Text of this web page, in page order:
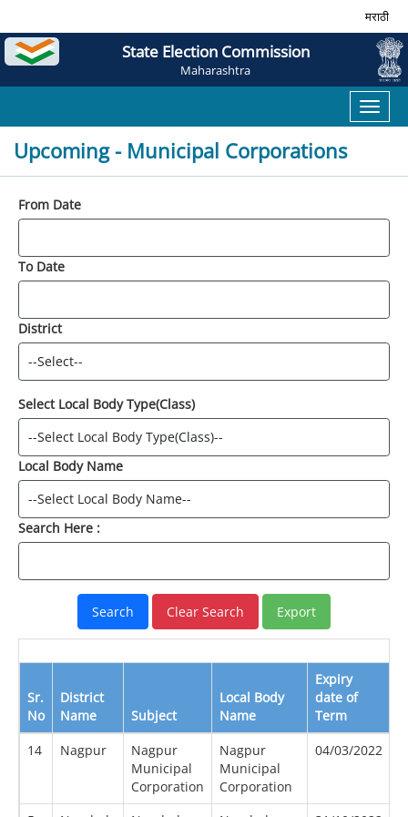
मराठी
State Election Commission
Maharashtra
Toggle
Upcoming - Municipal Corporations
From Date
To Date
District
Select Local Body Type(Class)
Local Body Name
Search Here :
Sr.
No
District
Name
Subject
Local Body
Name
Expiry
date of
Term
14 Nagpur
Nagpur
Municipal
Corporation
Nagpur
Municipal
Corporation
04/03/2022